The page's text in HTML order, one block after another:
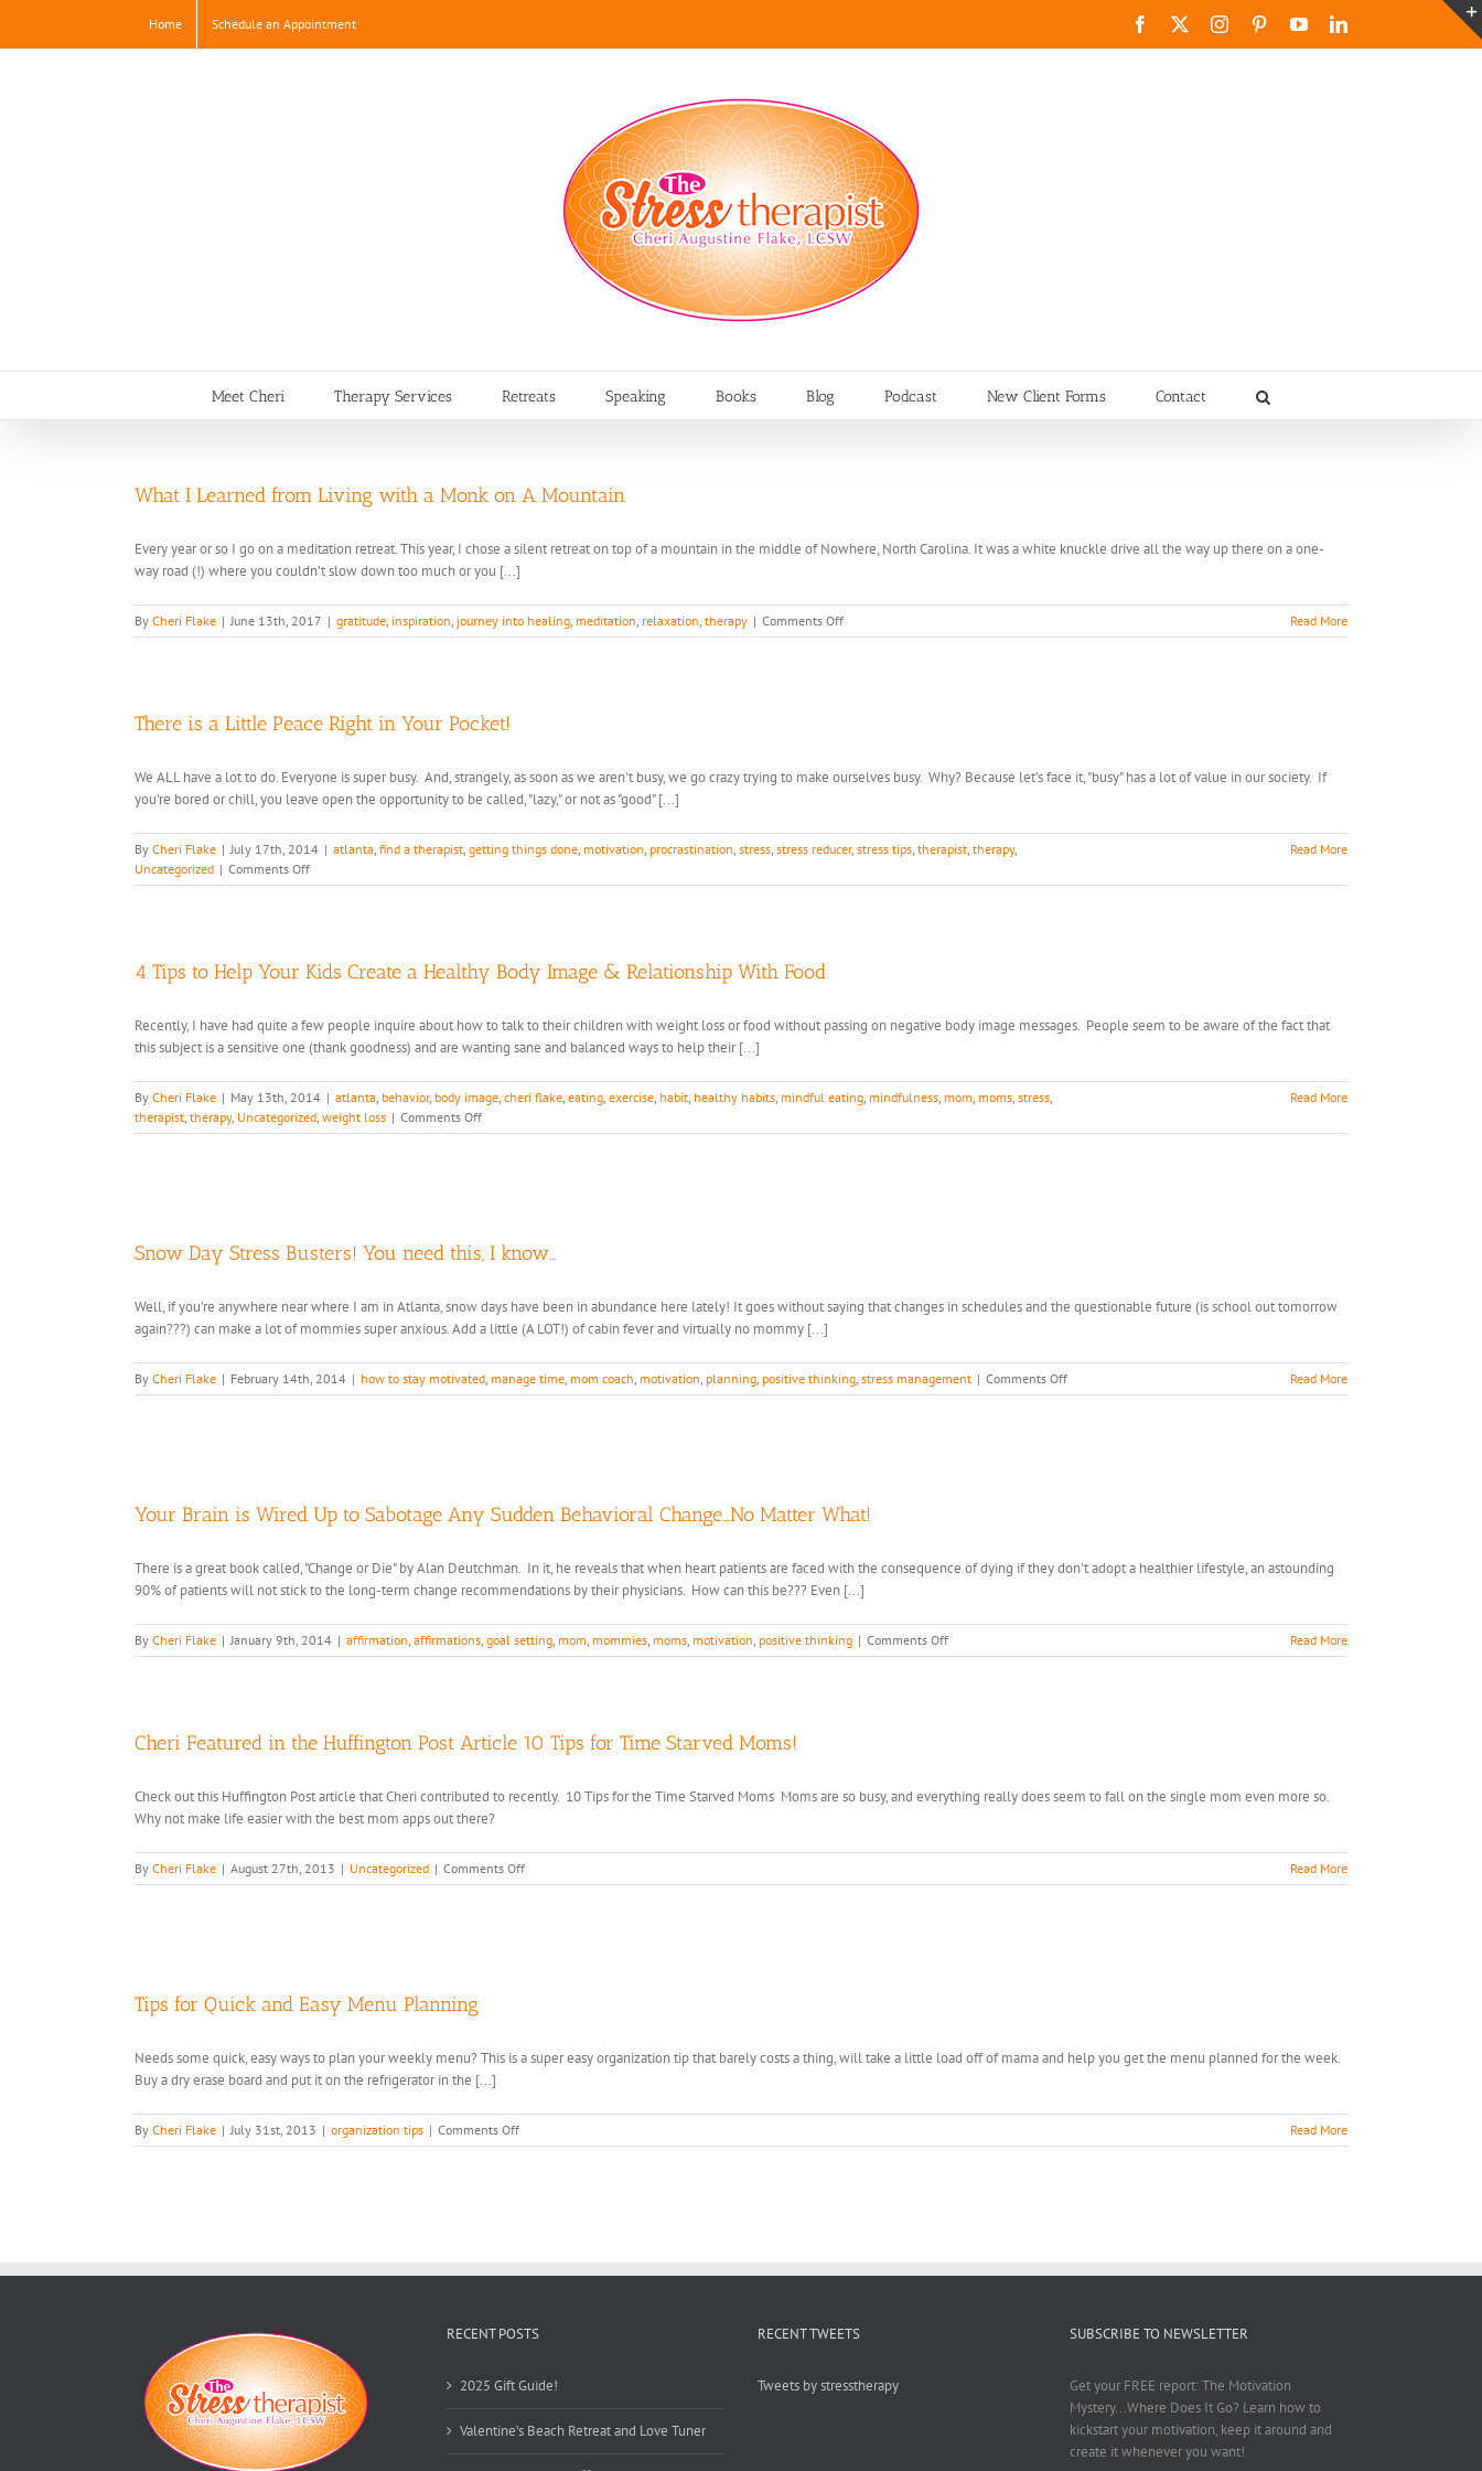
content
Home Schedule an Appointment Facebook InstagramPinterestYouTubeLinkedIn
Meet Cheri Therapy Services Retreats Speaking Books Blog Podcast New Client Forms Contact
What I Learned from Living with a Monk on A Mountain
Every year or so I go on a meditation retreat. This year, I chose a silent retreat on top of a mountain in the middle of Nowhere, North Carolina. It was a white knuckle drive all the way up there on a one-
way road (!) where you couldn’t slow down too much or you [...]
By Cheri Flake | June 13th, 2017 | gratitude, inspiration, journey into healing, meditation, relaxation, therapy | Comments Offon
What
Monk
Mountain
Read More
There is a Little Peace Right in Your Pocket!
We ALL have a lot to do. Everyone is super busy. And, strangely, as soon as we aren't busy, we go crazy trying to make ourselves busy. Why? Because let's face it, "busy" has a lot of value in our society. If
you're bored or chill, you leave open the opportunity to be called, "lazy," or not as "good" [...]
By Cheri Flake | July 17th, 2014 | atlanta, find a therapist, getting things done, motivation, procrastination, stress, stress reducer, stress tips, therapist, therapy,
Uncategorized | Comments Offon
There
Peace
Your
Pocket!
Read More
4 Tips to Help Your Kids Create a Healthy Body Image & Relationship With Food
Recently, I have had quite a few people inquire about how to talk to their children with weight loss or food without passing on negative body image messages. People seem to be aware of the fact that
this subject is a sensitive one (thank goodness) and are wanting sane and balanced ways to help their [...]
By Cheri Flake | May 13th, 2014 | atlanta, behavior, body image, cheri flake, eating, exercise, habit, healthy habits, mindful eating, mindfulness, mom, moms, stress,
therapist, therapy, Uncategorized, weight loss | Comments Offon
4
Create
Body
Image
Relationship
With
Read More
Snow Day Stress Busters! You need this, I know…
Well, if you're anywhere near where I am in Atlanta, snow days have been in abundance here lately! It goes without saying that changes in schedules and the questionable future (is school out tomorrow
again???) can make a lot of mommies super anxious. Add a little (A LOT!) of cabin fever and virtually no mommy [...]
By Cheri Flake | February 14th, 2014 | how to stay motivated, manage time, mom coach, motivation, planning, positive thinking, stress management | Comments Offon
Snow
Read More
Your Brain is Wired Up to Sabotage Any Sudden Behavioral Change…No Matter What!
There is a great book called, "Change or Die" by Alan Deutchman. In it, he reveals that when heart patients are faced with the consequence of dying if they don't adopt a healthier lifestyle, an astounding
90% of patients will not stick to the long-term change recommendations by their physicians. How can this be??? Even [...]
By Cheri Flake | January 9th, 2014 | affirmation, affirmations, goal setting, mom, mommies, moms, motivation, positive thinking | Comments Offon
Your
Any
Change…
Read More
Cheri Featured in the Huffington Post Article 10 Tips for Time Starved Moms!
Check out this Huffington Post article that Cheri contributed to recently. 10 Tips for the Time Starved Moms Moms are so busy, and everything really does seem to fall on the single mom even more so.
Why not make life easier with the best mom apps out there?
By Cheri Flake | August 27th, 2013 | Uncategorized | Comments Offon
Cheri
for
Read More
Tips for Quick and Easy Menu Planning
Needs some quick, easy ways to plan your weekly menu? This is a super easy organization tip that barely costs a thing, will take a little load off of mama and help you get the menu planned for the week.
Buy a dry erase board and put it on the refrigerator in the [...]
By Cheri Flake | July 31st, 2013 | organization tips | Comments Offon
Tips
Read More
RECENT POSTS
2025 Gift Guide!
Valentine’s Beach Retreat and Love Tuner
RECENT TWEETS
Tweets by stresstherapy
SUBSCRIBE TO NEWSLETTER
Get your FREE report: The Motivation
Mystery...Where Does It Go? Learn how to
kickstart your motivation, keep it around and
create it whenever you want!